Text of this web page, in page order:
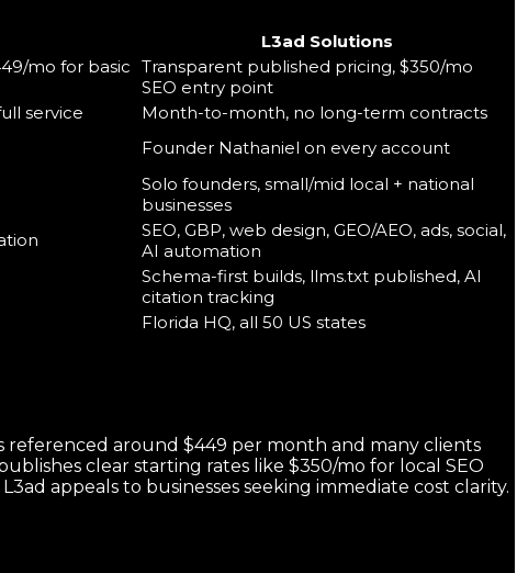
L3ad Solutions
mo for basic Transparent published pricing, $350/mo
SEO entry point
service
Month-to-month, no long-term contracts
Founder Nathaniel on every account
Solo founders, small/mid local + national
businesses
SEO, GBP, web design, GEO/AEO, ads, social,
AI automation
Schema-first builds, llms.txt published, AI
citation tracking
Florida HQ, all 50 US states
referenced around $449 per month and many clients
clear starting rates like $350/mo for local SEO
appeals to businesses seeking immediate cost clarity.